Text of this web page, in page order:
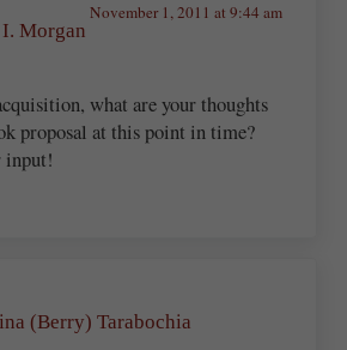
Morgan
November 1, 2011 at 9:44 am
what are your thoughts
proposal at this point in time?
input!
(Berry) Tarabochia